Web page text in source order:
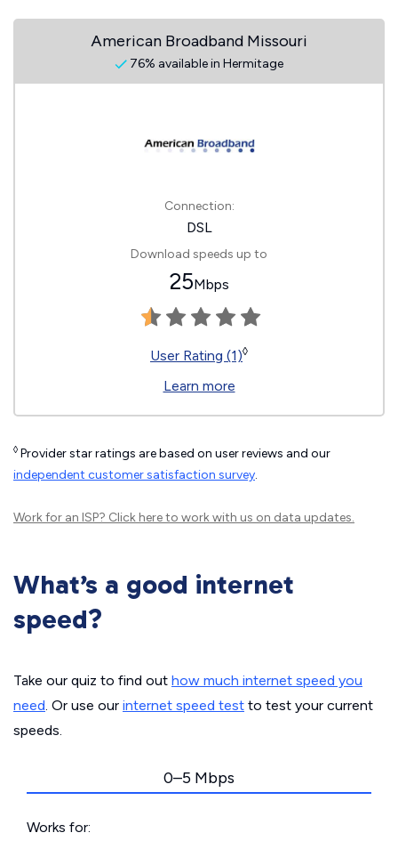
American Broadband Missouri
76% available in Hermitage
Connection:
DSL
Download speeds up to
25Mbps
User Rating (1)◊
Learn more
◊ Provider star ratings are based on user reviews and our
independent customer satisfaction survey.
Work for an ISP? Click hereto work with us on data updates.
What’s a good internet
speed?
Take our quiz to find out how much internet speed you
need. Or use our internet speed test to test your current
speeds.
0–5 Mbps
Works for: